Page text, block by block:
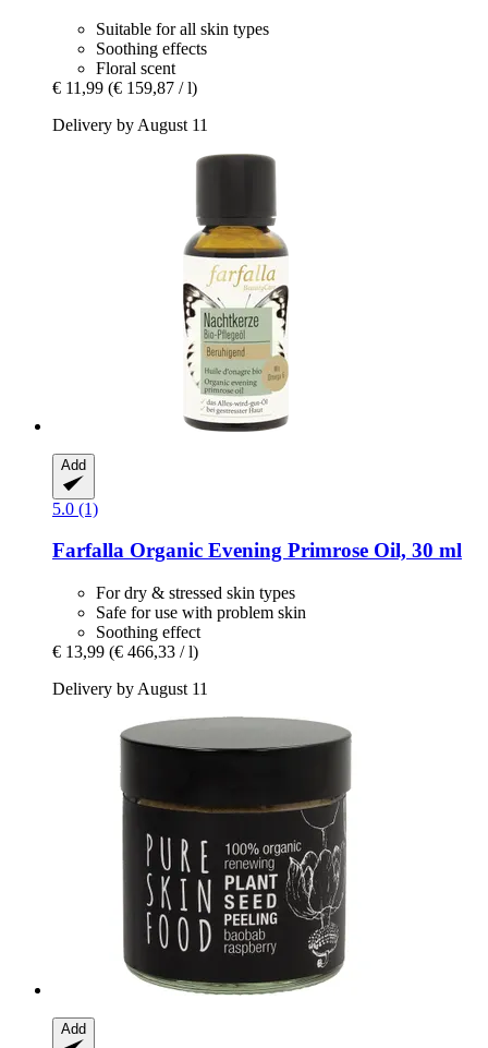
Suitable for all skin types
Soothing effects
Floral scent
€ 11,99 (€ 159,87 / l)
Delivery by August 11
Add
5.0 (1)
Farfalla Organic Evening Primrose Oil, 30 ml
For dry & stressed skin types
Safe for use with problem skin
Soothing effect
€ 13,99 (€ 466,33 / l)
Delivery by August 11
Add